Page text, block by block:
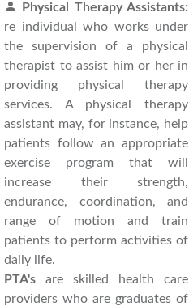
Physical Therapy Assistants:
re individual who works under
the supervision of a physical
therapist to assist him or her in
providing physical therapy
services. A physical therapy
assistant may, for instance, help
patients follow an appropriate
exercise program that will
increase their strength,
endurance, coordination, and
range of motion and train
patients to perform activities of
daily life.
PTA's are skilled health care
providers who are graduates of